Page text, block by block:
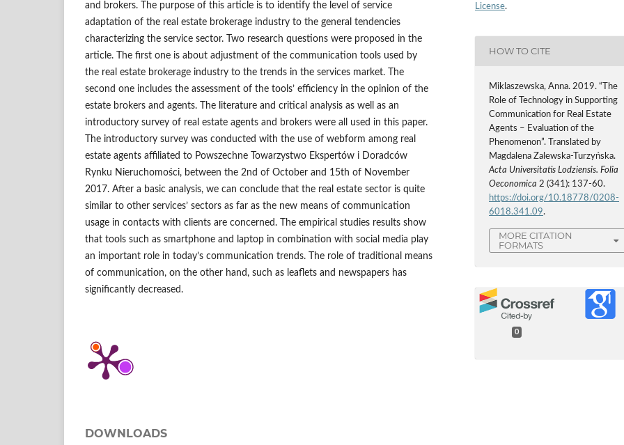
and brokers. The purpose of this article is to identify the level of service
adaptation of the real estate brokerage industry to the general tendencies
characterizing the service sector. Two research questions were proposed in the
article. The first one is about adjustment of the communication tools used by
the real estate brokerage industry to the trends in the services market. The
second one includes the assessment of the tools’ efficiency in the opinion of the
estate brokers and agents. The literature and critical analysis as well as an
introductory survey of real estate agents and brokers were all used in this paper.
The introductory survey was conducted with the use of webform among real
estate agents affiliated to Powszechne Towarzystwo Ekspertów i Doradców
Rynku Nieruchomości, between the 2nd of October and 15th of November
2017. After a basic analysis, we can conclude that the real estate sector is quite
similar to other services’ sectors as far as the new means of communication
usage in contacts with clients are concerned. The empirical studies results show
that tools such as smartphone and laptop in combination with social media play
an important role in today’s communication trends. The role of traditional means
of communication, on the other hand, such as leaflets and newspapers has
significantly decreased.
DOWNLOADS
License.
HOW TO CITE
Miklaszewska, Anna. 2019. “The
Role of Technology in Supporting
Communication for Real Estate
Agents – Evaluation of the
Phenomenon”. Translated by
Magdalena Zalewska-Turzyńska.
Acta Universitatis Lodziensis. Folia
Oeconomica 2 (341): 137-60.
https://doi.org/10.18778/0208-
6018.341.09.
MORE CITATION
FORMATS
0